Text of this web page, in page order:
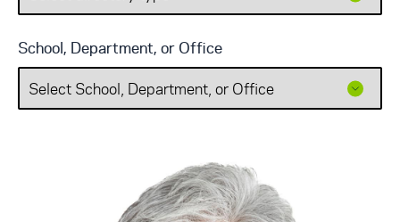
School, Department, or Office